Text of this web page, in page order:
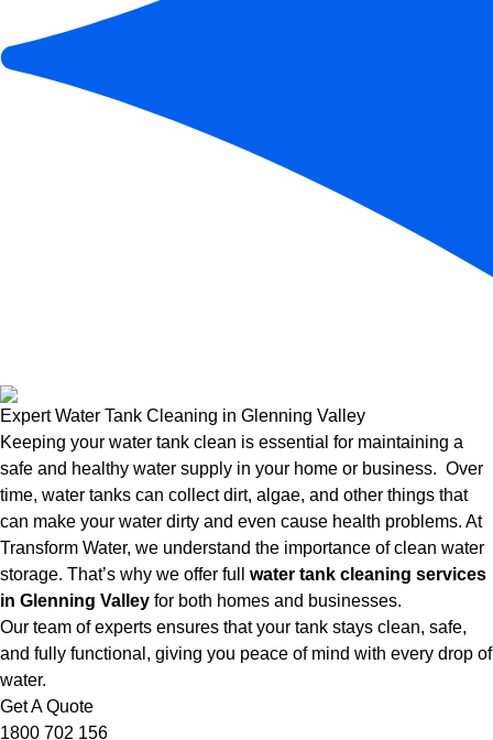
Expert Water Tank Cleaning in Glenning Valley
Keeping your water tank clean is essential for maintaining a
safe and healthy water supply in your home or business. Over
time, water tanks can collect dirt, algae, and other things that
can make your water dirty and even cause health problems. At
Transform Water, we understand the importance of clean water
storage. That’s why we offer full water tank cleaning services
in Glenning Valley for both homes and businesses.
Our team of experts ensures that your tank stays clean, safe,
and fully functional, giving you peace of mind with every drop of
water.
Get A Quote
1800 702 156